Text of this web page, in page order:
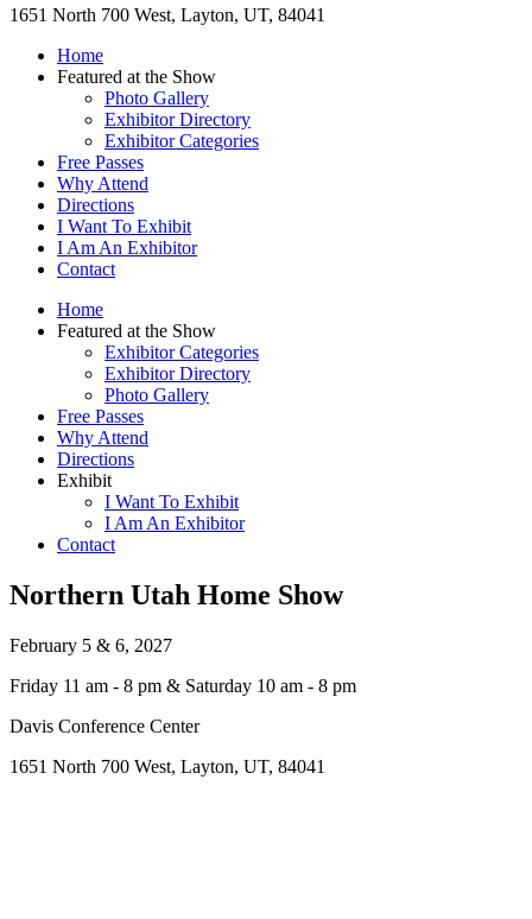
1651 North 700 West, Layton, UT, 84041
Home
Featured at the Show
Photo Gallery
Exhibitor Directory
Exhibitor Categories
Free Passes
Why Attend
Directions
I Want To Exhibit
I Am An Exhibitor
Contact
Home
Featured at the Show
Exhibitor Categories
Exhibitor Directory
Photo Gallery
Free Passes
Why Attend
Directions
Exhibit
I Want To Exhibit
I Am An Exhibitor
Contact
Northern Utah Home Show
February 5 & 6, 2027
Friday 11 am - 8 pm & Saturday 10 am - 8 pm
Davis Conference Center
1651 North 700 West, Layton, UT, 84041